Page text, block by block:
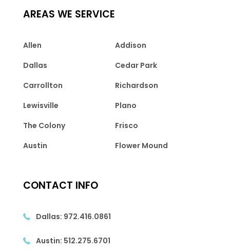
AREAS WE SERVICE
Allen
Addison
Dallas
Cedar Park
Carrollton
Richardson
Lewisville
Plano
The Colony
Frisco
Austin
Flower Mound
CONTACT INFO
Dallas: 972.416.0861
Austin: 512.275.6701